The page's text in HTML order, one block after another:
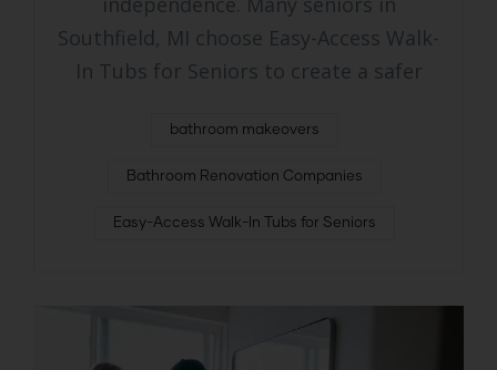
Southfield, MI choose Easy-Access Walk-
In Tubs for Seniors to create a safer
bathroom makeovers
Bathroom Renovation Companies
Easy-Access Walk-In Tubs for Seniors